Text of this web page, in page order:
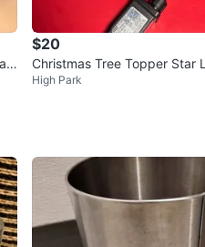
$20
Christmas Tree Topper Star
Remote
High Park